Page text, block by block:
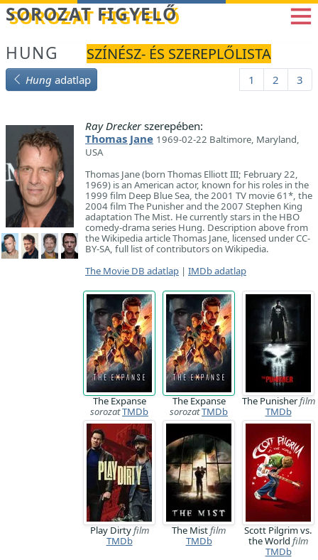
Betöltés...
SOROZAT FIGYELŐ
HUNG SZÍNÉSZ- ÉS SZEREPLŐLISTA
Hung adatlap 1 2 3
Ray Dreckerszerepében:
Thomas Jane 1969-02-22 Baltimore, Maryland,
USA
Thomas Jane (born Thomas Elliott III; February 22,
1969) is an American actor, known for his roles in the
1999 film Deep Blue Sea, the 2001 TV movie 61*, the
2004 film The Punisher and the 2007 Stephen King
adaptation The Mist. He currently stars in the HBO
comedy-drama series Hung. Description above from
the Wikipedia article Thomas Jane, licensed under CC-
BY-SA, full list of contributors on Wikipedia.
The Movie DB adatlap | IMDb adatlap
The Expanse
sorozatTMDb
The Expanse
sorozatTMDb
The Punisherfilm
TMDb
Play Dirtyfilm
TMDb
The Mistfilm
TMDb
Scott Pilgrim vs.
the World film
TMDb